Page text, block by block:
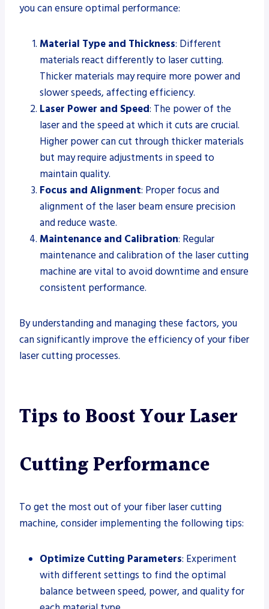
you can ensure optimal performance:
Material Type and Thickness: Different
materials react differently to laser cutting.
Thicker materials may require more power and
slower speeds, affecting efficiency.
Laser Power and Speed: The power of the
laser and the speed at which it cuts are crucial.
Higher power can cut through thicker materials
but may require adjustments in speed to
maintain quality.
Focus and Alignment: Proper focus and
alignment of the laser beam ensure precision
and reduce waste.
Maintenance and Calibration: Regular
maintenance and calibration of the laser cutting
machine are vital to avoid downtime and ensure
consistent performance.
By understanding and managing these factors, you
can significantly improve the efficiency of your fiber
laser cutting processes.
Tips to Boost Your Laser
Cutting Performance
To get the most out of your fiber laser cutting
machine, consider implementing the following tips:
Optimize Cutting Parameters: Experiment
with different settings to find the optimal
balance between speed, power, and quality for